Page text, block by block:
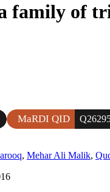
family of
MaRDI QID
, Mehar Ali Malik,